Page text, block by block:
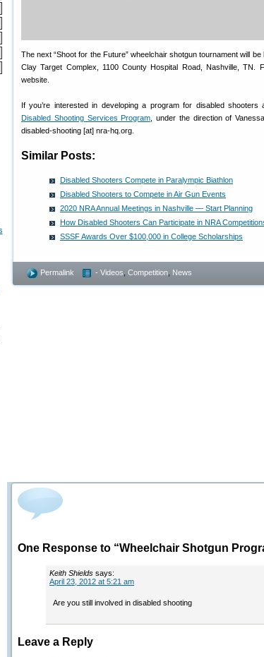
The next “Shoot for the Future” wheelchair shotgun tournament will
Clay Target Complex, 1100 County Hospital Road, Nashville, TN.
website.
If you’re interested in developing a program for disabled
Disabled Shooting Services Program , under the direction of
disabled-shooting [at] nra-hq.org.
Similar Posts:
Disabled Shooters Compete in Paralympic Biathlon
Disabled Shooters to Compete in Air Gun Events
2020 NRA Annual Meetings in Nashville — Start Planning
How Disabled Shooters Can Participate in NRA
SSSF Awards Over $100,000 in College Scholarships
Permalink - Videos Competition News
One Response to “Wheelchair Shotgun
Keith Shields says:
April 23, 2012 at 5:21 am
Are you still involved in disabled shooting
Leave a Reply